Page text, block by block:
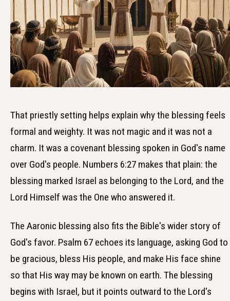
That priestly setting helps explain why the blessing feels
formal and weighty. It was not magic and it was not a
charm. It was a covenant blessing spoken in God's name
over God's people. Numbers 6:27 makes that plain: the
blessing marked Israel as belonging to the Lord, and the
Lord Himself was the One who answered it.
The Aaronic blessing also fits the Bible's wider story of
God's favor. Psalm 67 echoes its language, asking God to
be gracious, bless His people, and make His face shine
so that His way may be known on earth. The blessing
begins with Israel, but it points outward to the Lord's